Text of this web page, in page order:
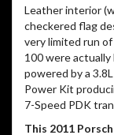
Leather interior
checkered flag
very limited run
100 were
powered by a
Power Kit
7-Speed PDK
This 2011